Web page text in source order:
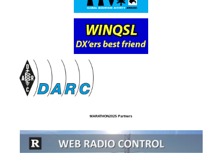
MARATHON2025 Partners